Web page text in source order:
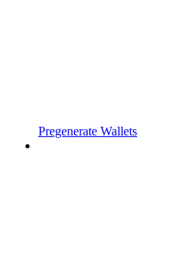
Pregenerate Wallets